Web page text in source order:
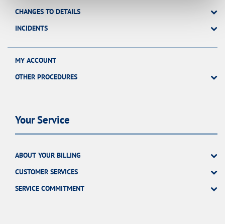
CHANGES TO DETAILS
INCIDENTS
MY ACCOUNT
OTHER PROCEDURES
Your Service
ABOUT YOUR BILLING
CUSTOMER SERVICES
SERVICE COMMITMENT